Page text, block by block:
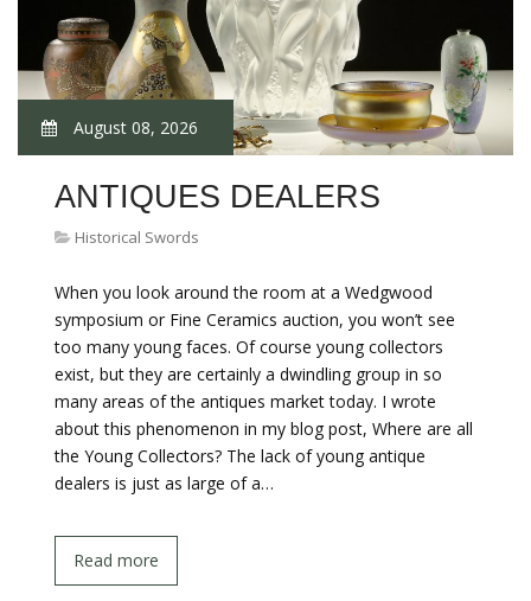
August 08, 2026
ANTIQUES DEALERS
Historical Swords
When you look around the room at a Wedgwood
symposium or Fine Ceramics auction, you won’t see
too many young faces. Of course young collectors
exist, but they are certainly a dwindling group in so
many areas of the antiques market today. I wrote
about this phenomenon in my blog post, Where are all
the Young Collectors? The lack of young antique
dealers is just as large of a…
Read more